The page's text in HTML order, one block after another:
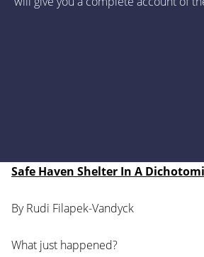
Safe Haven Shelter In A
By Rudi Filapek-Vandyck
What just happened?